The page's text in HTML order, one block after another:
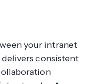
your intranet
consistent